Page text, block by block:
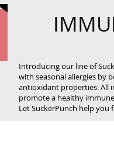
Introducing our line of
with seasonal allergies by
antioxidant properties. All
promote a healthy
Let SuckerPunch help you